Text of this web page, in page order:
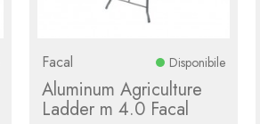
Facal Disponibile
Aluminum Agriculture
Ladder m 4.0 Facal